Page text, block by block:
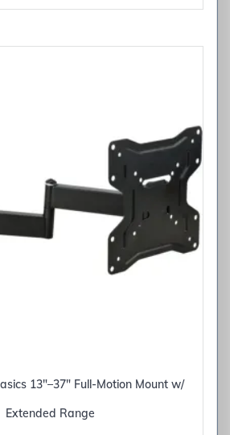
13″–37″ Full-Motion Mount w/
Extended Range